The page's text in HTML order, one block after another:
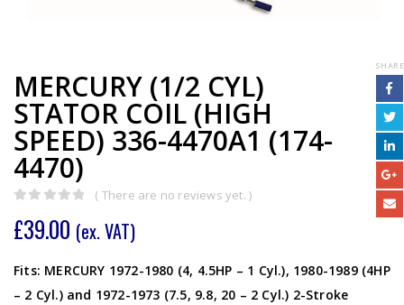
MERCURY (1/2 CYL)
STATOR COIL (HIGH
SPEED) 336-4470A1 (174-
4470)
( There are no reviews yet. )
£39.00 (ex. VAT)
Fits: MERCURY 1972-1980 (4, 4.5HP – 1 Cyl.), 1980-1989 (4HP
– 2 Cyl.) and 1972-1973 (7.5, 9.8, 20 – 2 Cyl.) 2-Stroke
SHARE